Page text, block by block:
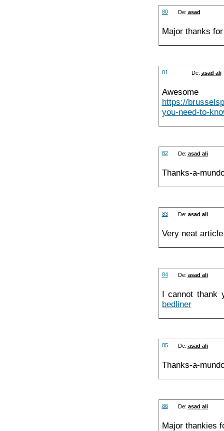
80 De: asad
Major thanks
81 De: asad ali
https://
you-need-to-
82 De: asad ali
Thanks-a-
83 De: asad ali
Very neat
84 De: asad ali
I cannot thank
bedliner
85 De: asad ali
Thanks-a-
86 De: asad ali
Major thankies